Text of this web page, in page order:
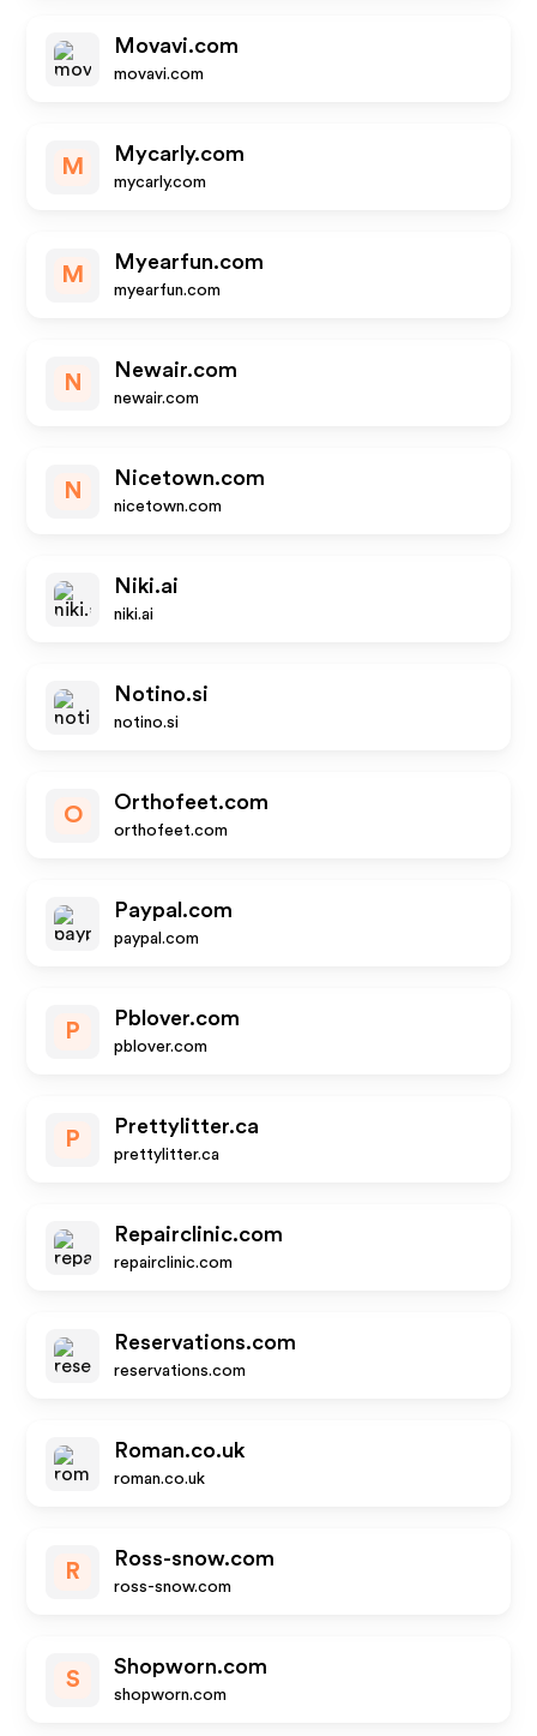
Movavi.com
movavi.com
M
Mycarly.com
mycarly.com
M
Myearfun.com
myearfun.com
N
Newair.com
newair.com
N
Nicetown.com
nicetown.com
Niki.ai
niki.ai
Notino.si
notino.si
O
Orthofeet.com
orthofeet.com
Paypal.com
paypal.com
P
Pblover.com
pblover.com
P
Prettylitter.ca
prettylitter.ca
Repairclinic.com
repairclinic.com
Reservations.com
reservations.com
Roman.co.uk
roman.co.uk
R
Ross-snow.com
ross-snow.com
S
Shopworn.com
shopworn.com